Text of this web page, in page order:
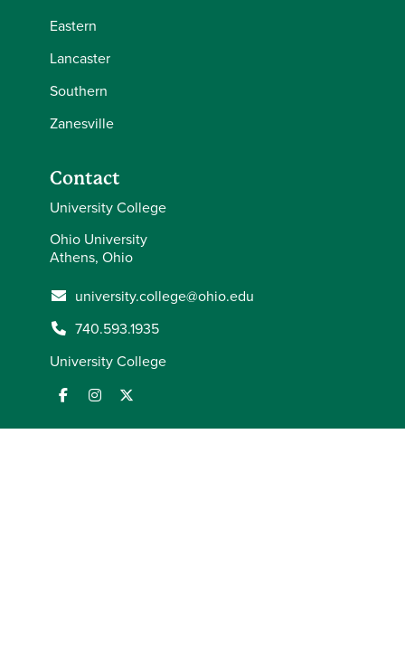
Eastern
Lancaster
Southern
Zanesville
Contact
University College
Ohio University
Athens, Ohio
university.college@ohio.edu
740.593.1935
University College